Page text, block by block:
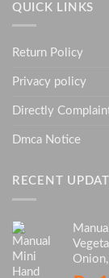
QUICK LINKS
Return Policy
Privacy policy
Directly
Dmca Notice
RECENT